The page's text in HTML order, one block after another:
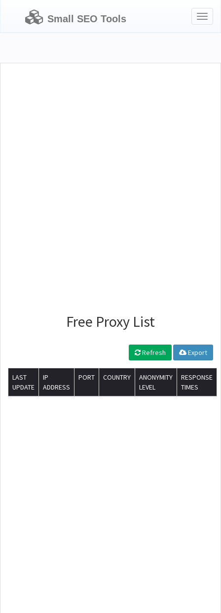
Small SEO Tools
Free Proxy List
Refresh Export
LAST
UPDATE
IP
ADDRESS
PORT COUNTRY
ANONYMITY
LEVEL
RESPONSE
TIMES